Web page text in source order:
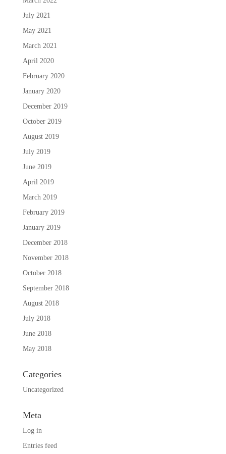
July 2021
May 2021
March 2021
April 2020
February 2020
January 2020
December 2019
October 2019
August 2019
July 2019
June 2019
April 2019
March 2019
February 2019
January 2019
December 2018
November 2018
October 2018
September 2018
August 2018
July 2018
June 2018
May 2018
Categories
Uncategorized
Meta
Log in
Entries feed